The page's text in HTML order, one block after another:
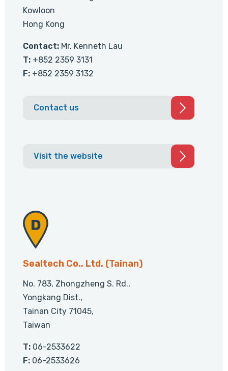
Kowloon
Hong Kong
Contact: Mr. Kenneth Lau
T: +852 2359 3131
F: +852 2359 3132
Contact us
Visit the website
Sealtech Co., Ltd. (Tainan)
No. 783, Zhongzheng S. Rd.,
Yongkang Dist.,
Tainan City 71045,
Taiwan
T: 06-2533622
F: 06-2533626